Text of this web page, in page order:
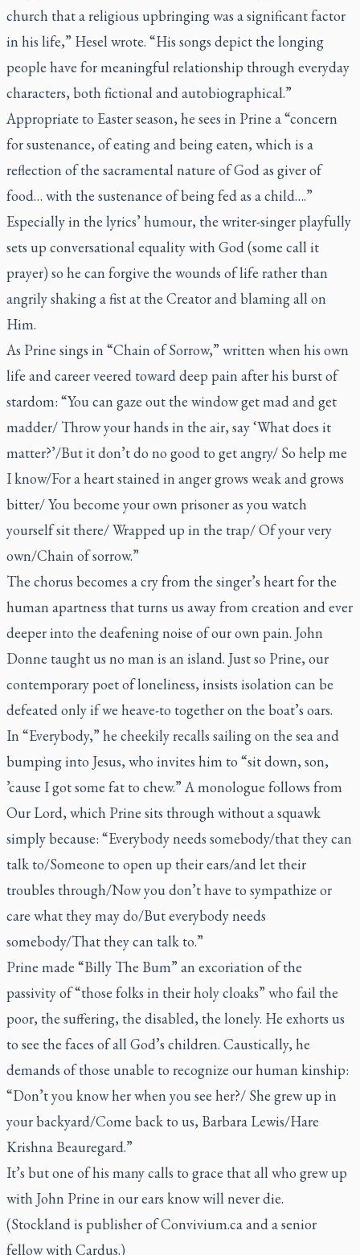
church that a religious upbringing was a significant factor
in his life,” Hesel wrote. “His songs depict the longing
people have for meaningful relationship through everyday
characters, both fictional and autobiographical.”
Appropriate to Easter season, he sees in Prine a “concern
for sustenance, of eating and being eaten, which is a
reflection of the sacramental nature of God as giver of
food… with the sustenance of being fed as a child….”
Especially in the lyrics’ humour, the writer-singer playfully
sets up conversational equality with God (some call it
prayer) so he can forgive the wounds of life rather than
angrily shaking a fist at the Creator and blaming all on
Him.
As Prine sings in “Chain of Sorrow,” written when his own
life and career veered toward deep pain after his burst of
stardom: “You can gaze out the window get mad and get
madder/ Throw your hands in the air, say ‘What does it
matter?’/But it don’t do no good to get angry/ So help me
I know/For a heart stained in anger grows weak and grows
bitter/ You become your own prisoner as you watch
yourself sit there/ Wrapped up in the trap/ Of your very
own/Chain of sorrow.”
The chorus becomes a cry from the singer’s heart for the
human apartness that turns us away from creation and ever
deeper into the deafening noise of our own pain. John
Donne taught us no man is an island. Just so Prine, our
contemporary poet of loneliness, insists isolation can be
defeated only if we heave-to together on the boat’s oars.
In “Everybody,” he cheekily recalls sailing on the sea and
bumping into Jesus, who invites him to “sit down, son,
’cause I got some fat to chew.” A monologue follows from
Our Lord, which Prine sits through without a squawk
simply because: “Everybody needs somebody/that they can
talk to/Someone to open up their ears/and let their
troubles through/Now you don’t have to sympathize or
care what they may do/But everybody needs
somebody/That they can talk to.”
Prine made “Billy The Bum” an excoriation of the
passivity of “those folks in their holy cloaks” who fail the
poor, the suffering, the disabled, the lonely. He exhorts us
to see the faces of all God’s children. Caustically, he
demands of those unable to recognize our human kinship:
“Don’t you know her when you see her?/ She grew up in
your backyard/Come back to us, Barbara Lewis/Hare
Krishna Beauregard.”
It’s but one of his many calls to grace that all who grew up
with John Prine in our ears know will never die.
(Stockland is publisher of Convivium.ca and a senior
fellow with Cardus.)